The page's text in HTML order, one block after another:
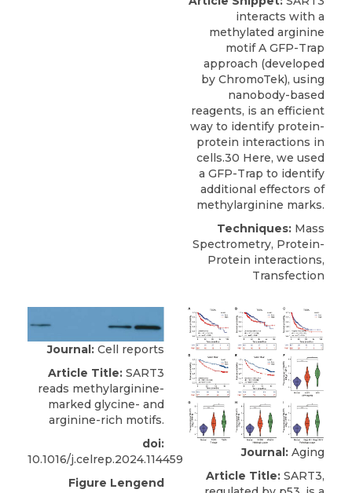
interacts with a
methylated arginine
motif A GFP-Trap
approach (developed
by ChromoTek), using
nanobody-based
reagents, is an efficient
way to identify protein-
protein interactions in
cells.30 Here, we used
a GFP-Trap to identify
additional effectors of
methylarginine marks.
Techniques: Mass
Spectrometry, Protein-
Protein interactions,
Transfection
Journal: Cell reports
Article Title: SART3
reads methylarginine-
marked glycine- and
arginine-rich motifs.
doi:
10.1016/j.celrep.2024.114459
Figure Lengend
Journal: Aging
Article Title: SART3,